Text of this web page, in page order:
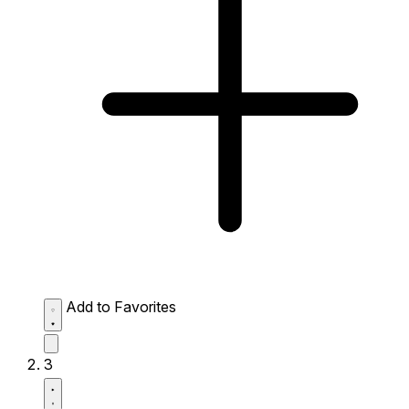
Add to Favorites
3